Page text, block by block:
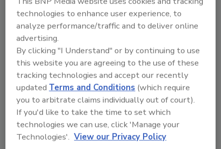
innovations and the shift of materials.
Therefore, changes in packaging material and
design are made possible because of
adhesives.
If adhesives are going to continue to support
the goals of circularity and sustainability and
avoid market disruptions or unfortunate
substitutions, certain aspects need to be
considered in the review of the packaging and
packaging waste regulation. Whilst design for
recyclingcriteria for packaging are
technologies to enhance user experience, to
analyze performance/traffic and to deliver online
advertising.
By clicking "I Understand" or by continuing to use
this website you are agreeing to the use of these
tracking technologies and accept our recently
updated Terms and Conditions (which require
you to arbitrate claims individually out of court).
If you'd like to take the time to set which
technologies we can use, click 'Manage your
Technologies'. View our Privacy Policy